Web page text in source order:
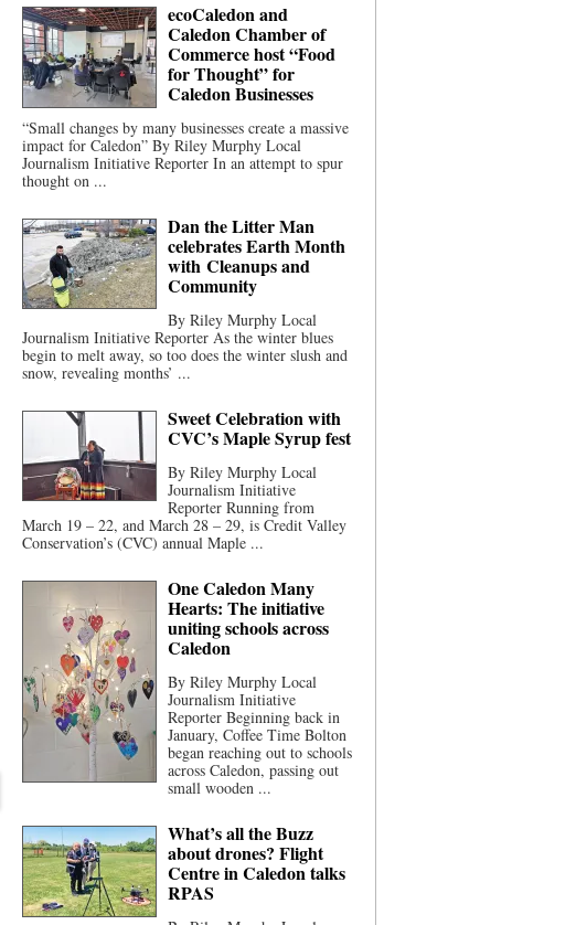
ecoCaledon and
Caledon Chamber of
Commerce host “Food
for Thought” for
Caledon Businesses
“Small changes by many businesses create a massive
impact for Caledon” By Riley Murphy Local
Journalism Initiative Reporter In an attempt to spur
thought on ...
Dan the Litter Man
celebrates Earth Month
with Cleanups and
Community
By Riley Murphy Local
Journalism Initiative Reporter As the winter blues
begin to melt away, so too does the winter slush and
snow, revealing months’ ...
Sweet Celebration with
CVC’s Maple Syrup fest
By Riley Murphy Local
Journalism Initiative
Reporter Running from
March 19 – 22, and March 28 – 29, is Credit Valley
Conservation’s (CVC) annual Maple ...
One Caledon Many
Hearts: The initiative
uniting schools across
Caledon
By Riley Murphy Local
Journalism Initiative
Reporter Beginning back in
January, Coffee Time Bolton
began reaching out to schools
across Caledon, passing out
small wooden ...
What’s all the Buzz
about drones? Flight
Centre in Caledon talks
RPAS